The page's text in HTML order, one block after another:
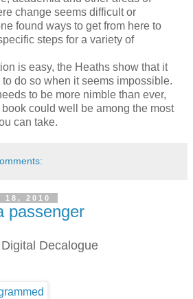
change seems difficult or
found ways to get from here to
steps for a variety of
is easy, the Heaths show that it
do so when it seems impossible.
to be more nimble than ever,
could well be among the most
can take.
18, 2010
passenger
Decalogue